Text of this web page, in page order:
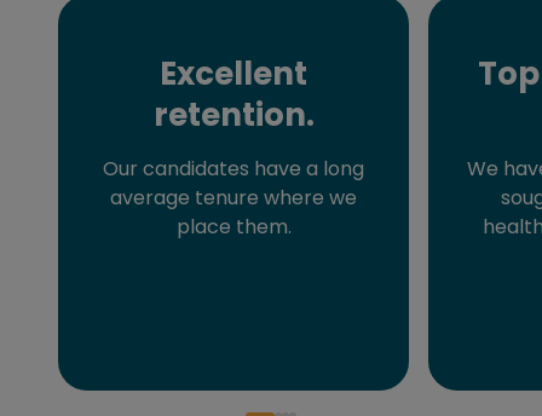
Excellent
retention.
Our candidates have a long
average tenure where we
place them.
We